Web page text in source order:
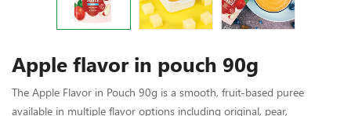
Apple flavor in pouch 90g
The Apple Flavor in Pouch 90g is a smooth, fruit-based puree
available in multiple flavor options including original, pear,